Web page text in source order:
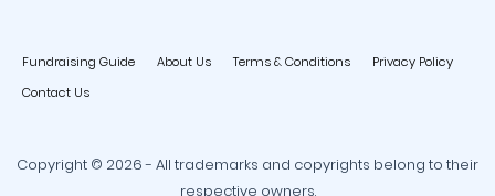
Fundraising Guide About Us Terms & Conditions
Privacy Policy
Contact Us
Copyright © 2026 - All trademarks and copyrights belong to their
respective owners.